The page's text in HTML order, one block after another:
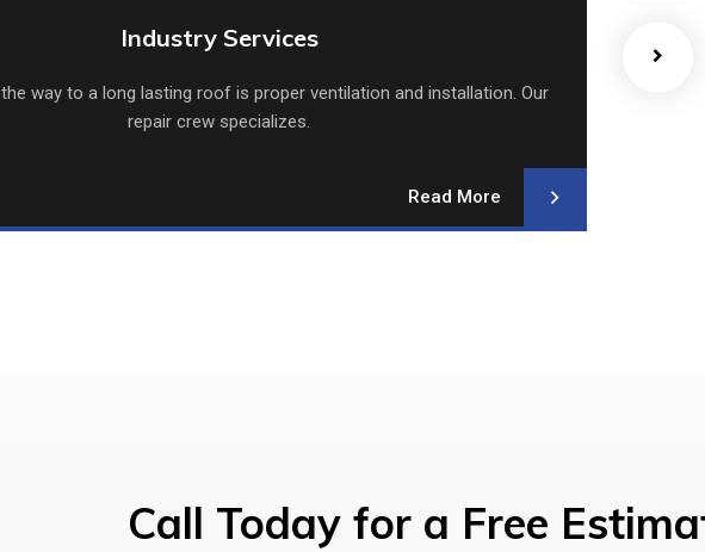
Industry Services
way to a long lasting roof is proper ventilation and installation. Our
repair crew specializes.
Industry Services
Read More
Call Today for a Free